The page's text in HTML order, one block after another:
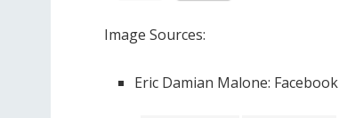
Image Sources:
Eric Damian Malone: Facebook